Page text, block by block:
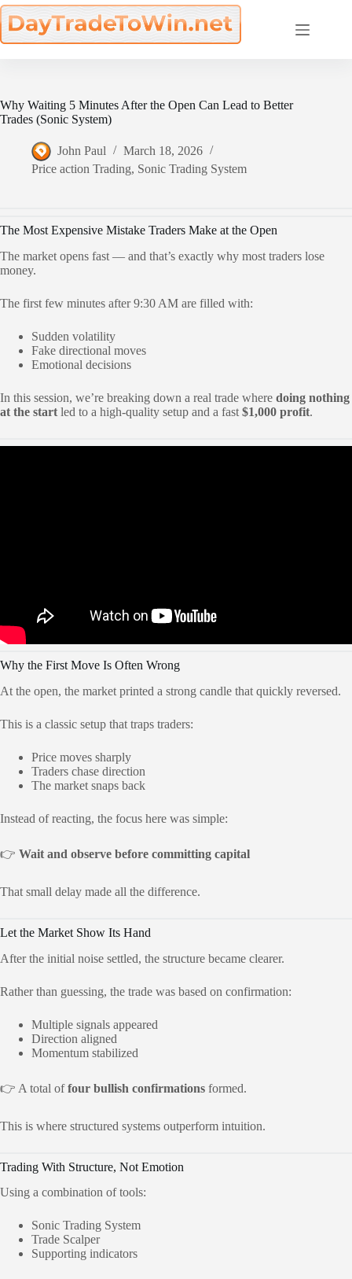
Skip
to
content
Why Waiting 5 Minutes After the Open Can Lead to Better
Trades (Sonic System)
John Paul
March 18, 2026
Price action Trading, Sonic Trading System
The Most Expensive Mistake Traders Make at the Open
The market opens fast — and that’s exactly why most traders lose
money.
The first few minutes after 9:30 AM are filled with:
Sudden volatility
Fake directional moves
Emotional decisions
In this session, we’re breaking down a real trade where doing nothing
at the start led to a high-quality setup and a fast $1,000 profit.
Why the First Move Is Often Wrong
At the open, the market printed a strong candle that quickly reversed.
This is a classic setup that traps traders:
Price moves sharply
Traders chase direction
The market snaps back
Instead of reacting, the focus here was simple:
👉 Wait and observe before committing capital
That small delay made all the difference.
Let the Market Show Its Hand
After the initial noise settled, the structure became clearer.
Rather than guessing, the trade was based on confirmation:
Multiple signals appeared
Direction aligned
Momentum stabilized
👉 A total offour bullish confirmations formed.
This is where structured systems outperform intuition.
Trading With Structure, Not Emotion
Using a combination of tools:
Sonic Trading System
Trade Scalper
Supporting indicators